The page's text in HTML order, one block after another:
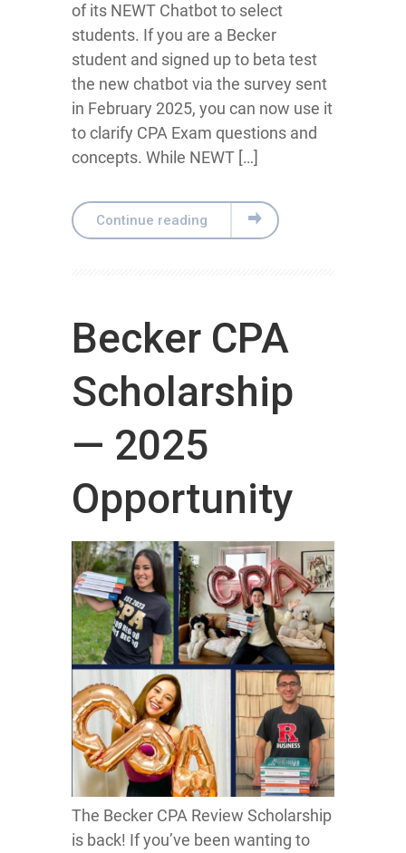
of its NEWT Chatbot to select
students. If you are a Becker
student and signed up to beta test
the new chatbot via the survey sent
in February 2025, you can now use it
to clarify CPA Exam questions and
concepts. While NEWT […]
Continue reading
Becker CPA
Scholarship
— 2025
Opportunity
The Becker CPA Review Scholarship
is back! If you’ve been wanting to